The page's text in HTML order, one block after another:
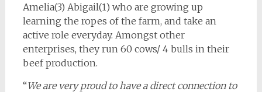
Amelia(3) Abigail(1) who are growing up
learning the ropes of the farm, and take an
active role everyday. Amongst other
enterprises, they run 60 cows/ 4 bulls in their
beef production.
“We are very proud to have a direct connection to